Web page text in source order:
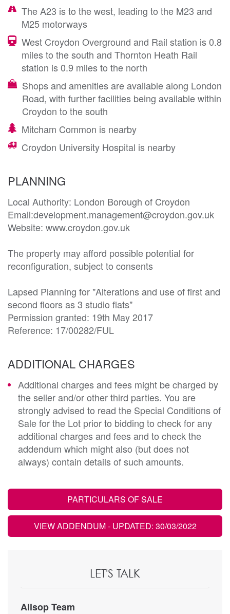
The A23 is to the west, leading to the M23 and
M25 motorways
West Croydon Overground and Rail station is 0.8
miles to the south and Thornton Heath Rail
station is 0.9 miles to the north
Shops and amenities are available along London
Road, with further facilities being available within
Croydon to the south
Mitcham Common is nearby
Croydon University Hospital is nearby
PLANNING
Local Authority: London Borough of Croydon
Email:development.management@croydon.gov.uk
Website: www.croydon.gov.uk
The property may afford possible potential for
reconfiguration, subject to consents
Lapsed Planning for "Alterations and use of first and
second floors as 3 studio flats"
Permission granted: 19th May 2017
Reference: 17/00282/FUL
ADDITIONAL CHARGES
Additional charges and fees might be charged by
the seller and/or other third parties. You are
strongly advised to read the Special Conditions of
Sale for the Lot prior to bidding to check for any
additional charges and fees and to check the
addendum which might also (but does not
always) contain details of such amounts.
PARTICULARS OF SALE
VIEW ADDENDUM- UPDATED: 30/03/2022
LET'S TALK
Allsop Team